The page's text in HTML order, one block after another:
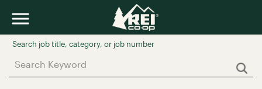
Job Search Page